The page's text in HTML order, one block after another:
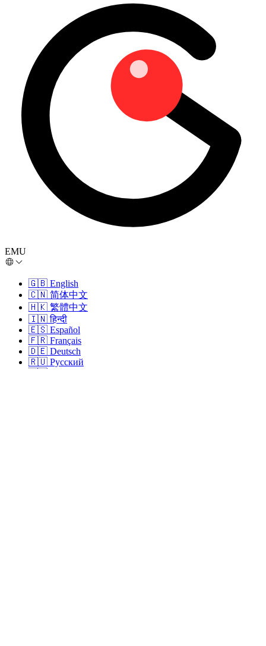
EMU
🇬🇧 English
🇨🇳 简体中文
🇭🇰 繁體中文
🇮🇳 हिन्दी
🇪🇸 Español
🇫🇷 Français
🇩🇪 Deutsch
🇷🇺 Русский